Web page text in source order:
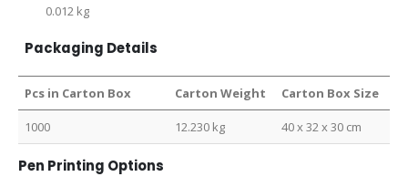
0.012 kg
Packaging Details
Pcs in Carton Box Carton Weight Carton Box Size
1000 12.230 kg 40 x 32 x 30 cm
Pen Printing Options